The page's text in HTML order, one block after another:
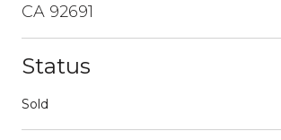
CA 92691
Status
Sold